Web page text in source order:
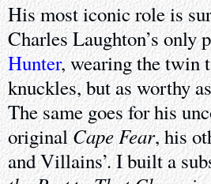
His most iconic role is
Charles Laughton’s only
Hunter, wearing the twin
knuckles, but as worthy
The same goes for his
originalCape Fear, his
and Villains’. I built a